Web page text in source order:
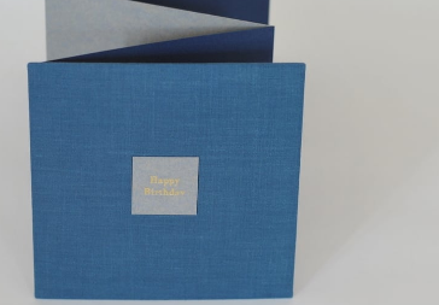
detail